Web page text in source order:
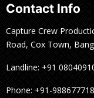
Contact Info
Capture Crew
Road, Cox Town,
Landline: +91
Phone: +91-